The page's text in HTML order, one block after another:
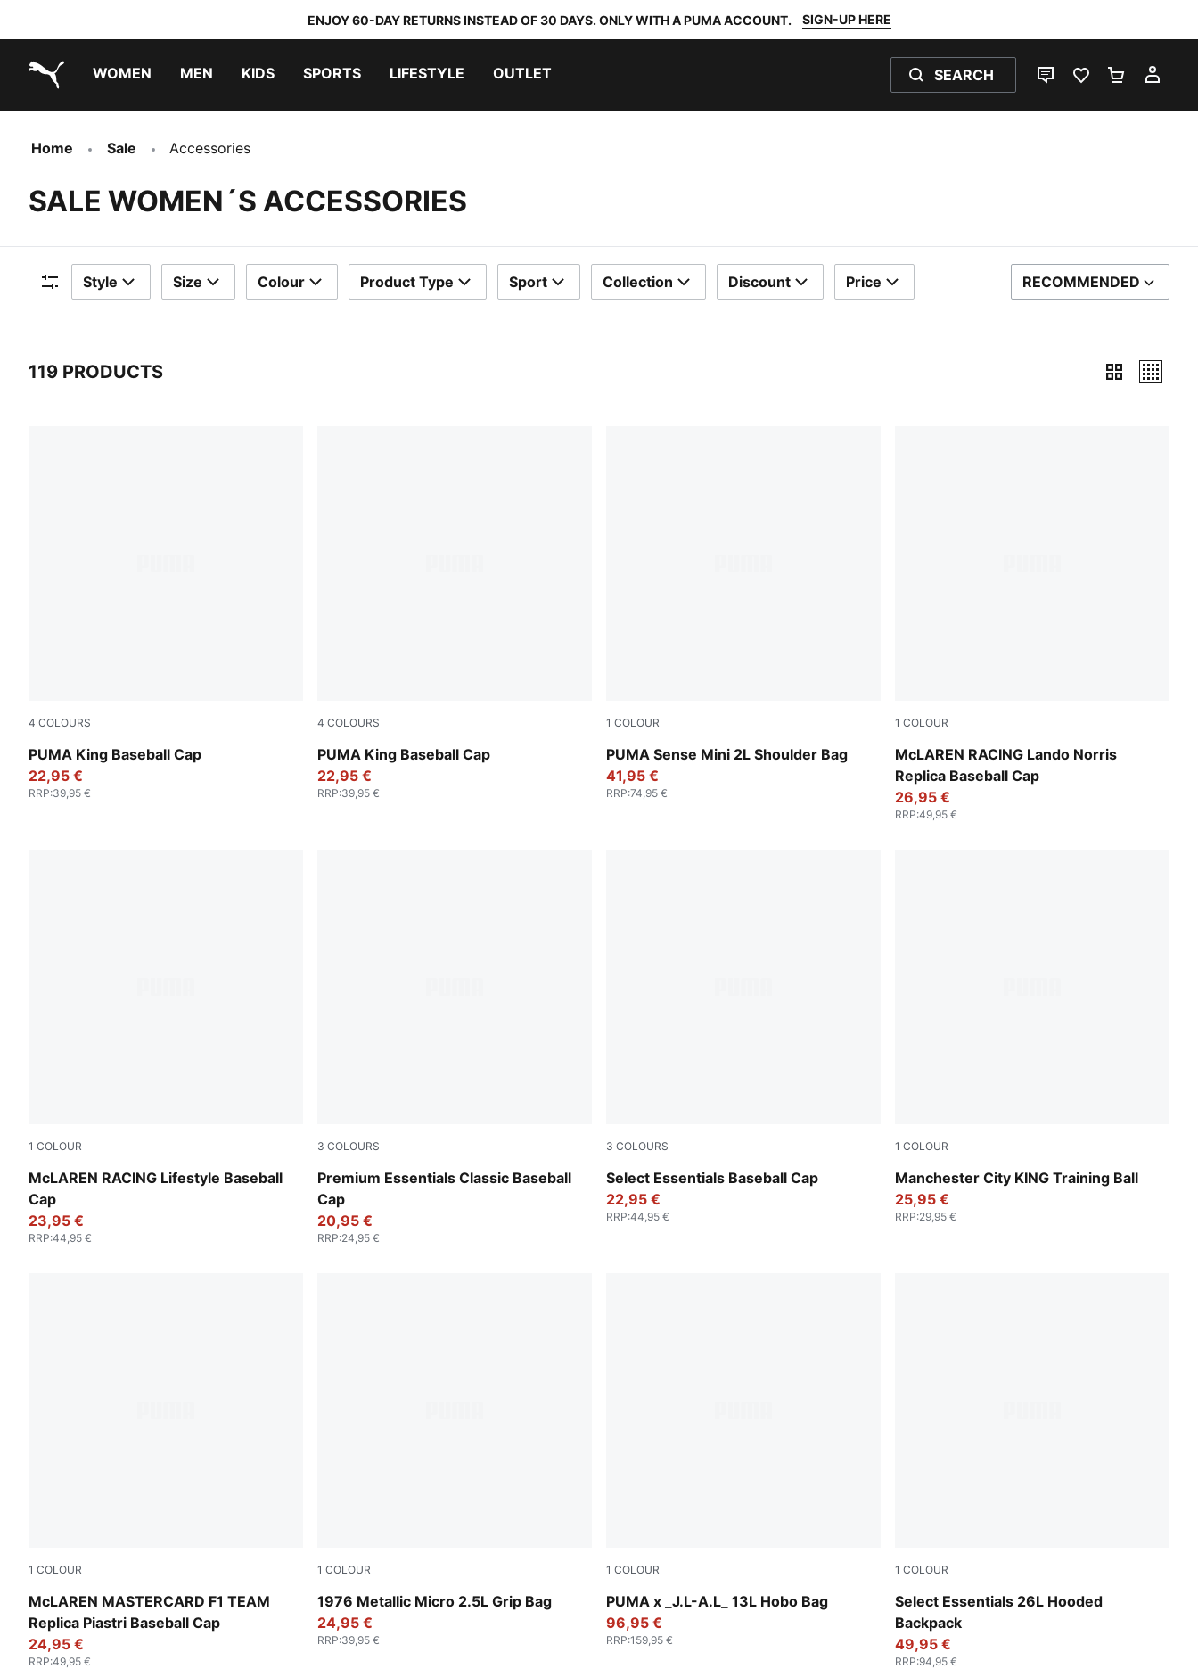
ENJOY 60-DAY RETURNS INSTEAD OF 30 DAYS. ONLY WITH A PUMA ACCOUNT. SIGN-UP HERE
WOMEN MEN KIDS SPORTS LIFESTYLE OUTLET SEARCH
LIVE CHATFAVOURITES 0
Home Sale Accessories
SALE WOMEN´S ACCESSORIES
Filters
Style Size Colour Product Type Sport Collection Discount Price SORT BY
RECOMMENDED
119 PRODUCTS
4 COLOURS
PUMA King Baseball Cap
Vibrant Green
22,95 €
RRP:39,95 €
4 COLOURS
PUMA King Baseball Cap
Chocolate Brown
22,95 €
RRP:39,95 €
1 COLOUR
PUMA Sense Mini 2L Shoulder Bag
Puma Black
41,95 €
RRP:74,95 €
1 COLOUR
McLAREN RACING Lando Norris
Replica Baseball Cap
Puma Black
26,95 €
RRP:49,95 €
1 COLOUR
McLAREN RACING Lifestyle Baseball
Cap
Puma Black
23,95 €
RRP:44,95 €
3 COLOURS
Premium Essentials Classic Baseball
Cap
Puma Black
20,95 €
RRP:24,95 €
3 COLOURS
Select Essentials Baseball Cap
Pearl Pink
22,95 €
RRP:44,95 €
1 COLOUR
Manchester City KING Training Ball
PUMA White-multicolor
25,95 €
RRP:29,95 €
1 COLOUR
McLAREN MASTERCARD F1 TEAM
Replica Piastri Baseball Cap
Puma Black
24,95 €
RRP:49,95 €
1 COLOUR
1976 Metallic Micro 2.5L Grip Bag
Glacial Gray-PUMA Black
24,95 €
RRP:39,95 €
1 COLOUR
PUMA x _J.L-A.L_ 13L Hobo Bag
Dark Umber
96,95 €
RRP:159,95 €
1 COLOUR
Select Essentials 26L Hooded
Backpack
Puma Black
49,95 €
RRP:94,95 €